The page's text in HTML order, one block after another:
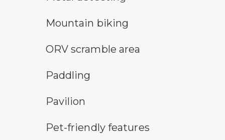
mountain bike symbol
Mountain biking
all-terrain vehicle symbol
ORV scramble area
paddling symbolPaddling
picnic shelter symbol
Pavilion
pet-friendly features symbol
Pet-friendly features